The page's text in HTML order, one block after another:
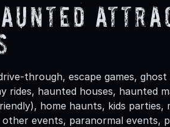
through, escape games,
rides, haunted houses, haunted
home haunts, kids
events, paranormal events,